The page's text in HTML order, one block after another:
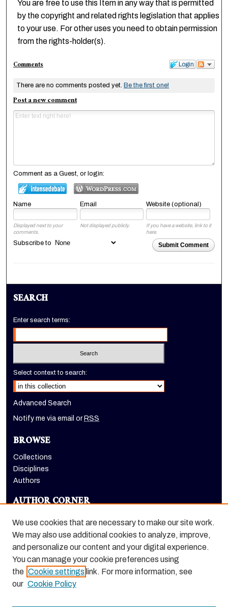
You are free to use this Item in any way that is permitted
by the copyright and related rights legislation that applies
to your use. For other uses you need to obtain permission
from the rights-holder(s).
Login
Comments
There are no comments posted yet. Be the first one!
Post a new comment
Comment as a Guest, or login:
Name Email Website (optional)
Displayed next to your
comments.
Not displayed publicly.
If you have a website, link to it
here.
Submit Comment
Subscribe to
SEARCH
Enter search terms:
Select context to search:
Advanced Search
Notify me via email or RSS
BROWSE
Collections
Disciplines
Authors
AUTHOR CORNER
LINKS
We use cookies that are necessary to make our site work.
We may also use additional cookies to analyze, improve,
and personalize our content and your digital experience.
You can manage your cookie preferences using
the Cookie settings link. For more information, see
our Cookie Policy